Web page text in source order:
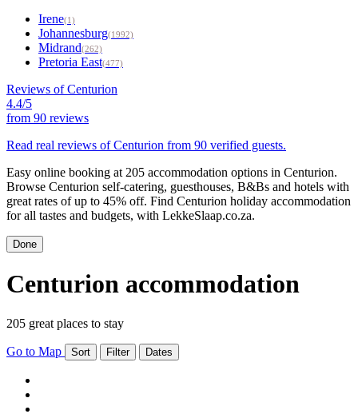
Irene(1)
Johannesburg(1992)
Midrand(262)
Pretoria East(477)
Reviews of Centurion
4.4/5
from 90 reviews
Read real reviews of Centurion from 90 verified guests.
Easy online booking at 205 accommodation options in Centurion.
Browse Centurion self-catering, guesthouses, B&Bs and hotels with
great rates of up to 45% off. Find Centurion holiday accommodation
for all tastes and budgets, with LekkeSlaap.co.za.
Done
Centurion accommodation
205 great places to stay
Go to Map Sort Filter Dates